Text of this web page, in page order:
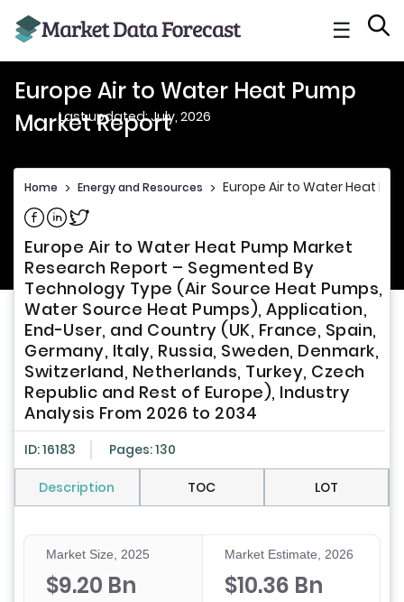
☰
Europe Air to Water Heat Pump
Market Report
Last updated: July, 2026
Home > Energy and Resources > Europe Air to Water Heat
Share on Facebook
Share on Linkedin
Share on Twitter
Europe Air to Water Heat Pump Market
Research Report – Segmented By
Technology Type (Air Source Heat Pumps,
Water Source Heat Pumps), Application,
End-User, and Country (UK, France, Spain,
Germany, Italy, Russia, Sweden, Denmark,
Switzerland, Netherlands, Turkey, Czech
Republic and Rest of Europe), Industry
Analysis From 2026 to 2034
ID: 16183 Pages: 130
Description TOC LOT
Market Size, 2025
$9.20 Bn
Market Estimate, 2026
$10.36 Bn